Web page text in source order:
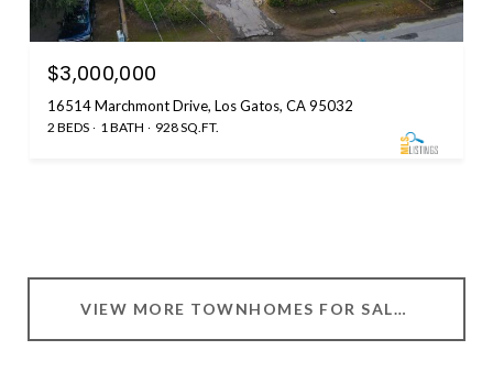
$3,000,000
16514 Marchmont Drive, Los Gatos, CA 95032
2 BEDS 1 BATH 928 SQ.FT.
VIEW MORE TOWNHOMES FOR SALE IN LOS GATOS, CA